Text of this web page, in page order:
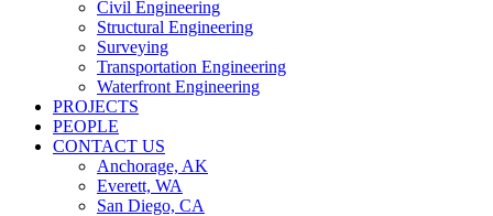
Civil Engineering
Structural Engineering
Surveying
Transportation Engineering
Waterfront Engineering
PROJECTS
PEOPLE
CONTACT US
Anchorage, AK
Everett, WA
San Diego, CA